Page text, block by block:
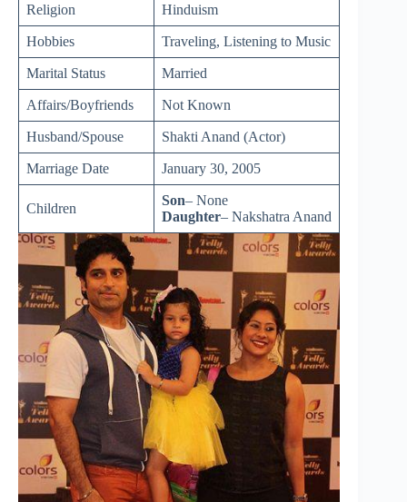
Religion Hinduism
Hobbies Traveling, Listening to Music
Marital Status Married
Affairs/Boyfriends Not Known
Husband/Spouse Shakti Anand (Actor)
Marriage Date January 30, 2005
Children
Son– None
Daughter– Nakshatra Anand